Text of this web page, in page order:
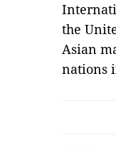
the
Asian
nations